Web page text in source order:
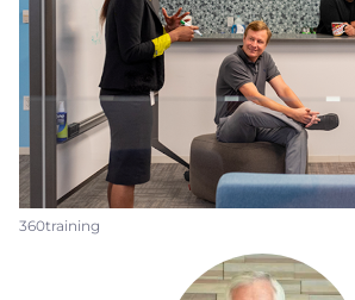
360training